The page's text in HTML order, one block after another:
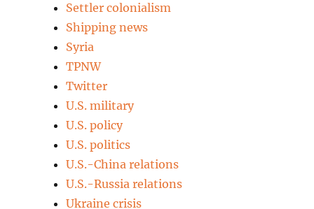
Settler colonialism
Shipping news
Syria
TPNW
Twitter
U.S. military
U.S. policy
U.S. politics
U.S.-China relations
U.S.-Russia relations
Ukraine crisis